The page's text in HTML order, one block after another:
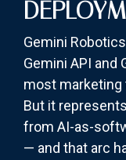
Gemini
Gemini API and
most marketing
But it
from AI-as-
— and that arc